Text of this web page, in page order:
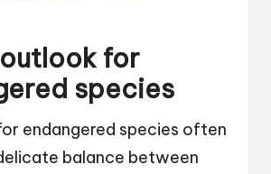
for
species
endangered species often
balance between